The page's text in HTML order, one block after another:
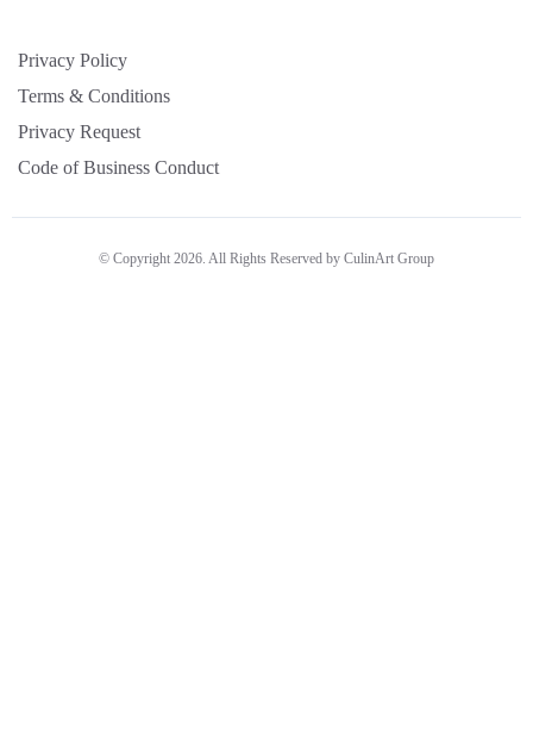
Privacy Policy
Terms & Conditions
Privacy Request
Code of Business Conduct
© Copyright 2026. All Rights Reserved by CulinArt Group